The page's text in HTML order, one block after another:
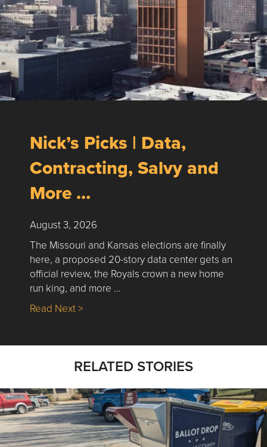
Nick’s Picks | Data,
Contracting, Salvy and
More …
August 3, 2026
The Missouri and Kansas elections are finally
here, a proposed 20-story data center gets an
official review, the Royals crown a new home
run king, and more …
Read Next >about Nick’s Picks | Data, Contracting,
RELATED STORIES